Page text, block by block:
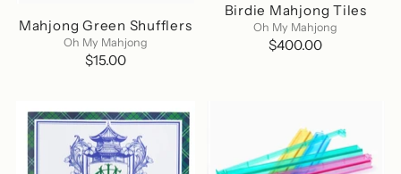
Mahjong Green Shufflers
Oh My Mahjong
$15.00
Birdie Mahjong Tiles
Oh My Mahjong
$400.00